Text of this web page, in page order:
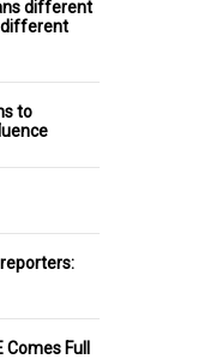
different
different
to
Comes Full